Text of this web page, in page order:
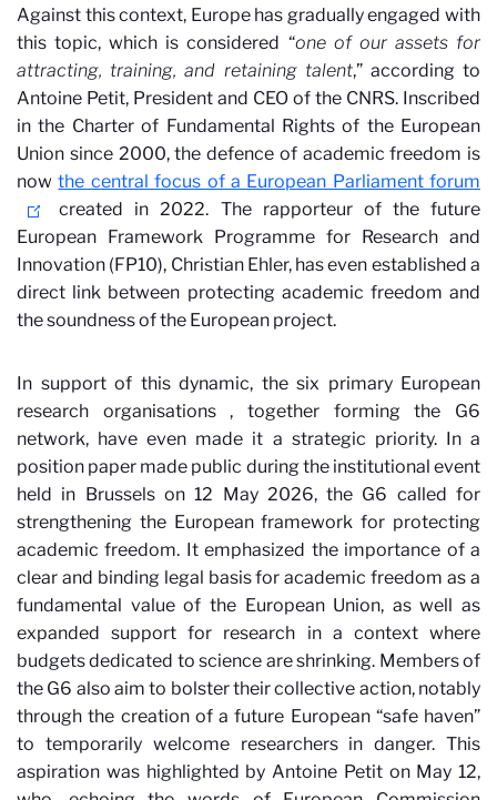
Against this context, Europe has gradually engaged with
this topic, which is considered “one of our assets for
attracting, training, and retaining talent,” according to
Antoine Petit, President and CEO of the CNRS. Inscribed
in the Charter of Fundamental Rights of the European
Union since 2000, the defence of academic freedom is
nowthe central focus of a European Parliament forum
created in 2022. The rapporteur of the future
European Framework Programme for Research and
Innovation (FP10), Christian Ehler, has even established a
direct link between protecting academic freedom and
the soundness of the European project.
In support of this dynamic, the six primary European
research organisations
, together forming the G6
network, have even made it a strategic priority. In a
position paper made public during the institutional event
held in Brussels on 12 May 2026, the G6 called for
strengthening the European framework for protecting
academic freedom. It emphasized the importance of a
clear and binding legal basis for academic freedom as a
fundamental value of the European Union, as well as
expanded support for research in a context where
budgets dedicated to science are shrinking. Members of
the G6 also aim to bolster their collective action, notably
through the creation of a future European “safe haven”
to temporarily welcome researchers in danger. This
aspiration was highlighted by Antoine Petit on May 12,